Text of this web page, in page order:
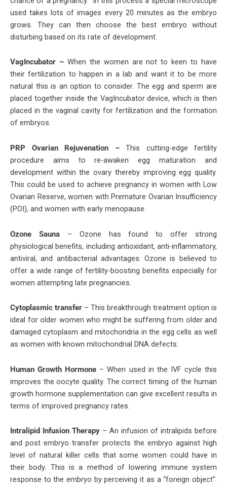
used takes lots of images every 20 minutes as the embryo
grows. They can then choose the best embryo without
disturbing based on its rate of development.
VagIncubator –When the women are not to keen to have
their fertilization to happen in a lab and want it to be more
natural this is an option to consider. The egg and sperm are
placed together inside the VagIncubator device, which is then
placed in the vaginal cavity for fertilization and the formation
of embryos.
PRP Ovarian Rejuvenation –This cutting-edge fertility
procedure aims to re-awaken egg maturation and
development within the ovary thereby improving egg quality.
This could be used to achieve pregnancy in women with Low
Ovarian Reserve, women with Premature Ovarian Insufficiency
(POI), and women with early menopause.
Ozone Sauna– Ozone has found to offer strong
physiological benefits, including antioxidant, anti-inflammatory,
antiviral, and antibacterial advantages. Ozone is believed to
offer a wide range of fertility-boosting benefits especially for
women attempting late pregnancies.
Cytoplasmic transfer – This breakthrough treatment option is
ideal for older women who might be suffering from older and
damaged cytoplasm and mitochondria in the egg cells as well
as women with known mitochondrial DNA defects.
Human Growth Hormone – When used in the IVF cycle this
improves the oocyte quality. The correct timing of the human
growth hormone supplementation can give excellent results in
terms of improved pregnancy rates.
Intralipid Infusion Therapy – An infusion of intralipids before
and post embryo transfer protects the embryo against high
level of natural killer cells that some women could have in
their body. This is a method of lowering immune system
response to the embryo by perceiving it as a “foreign object”.